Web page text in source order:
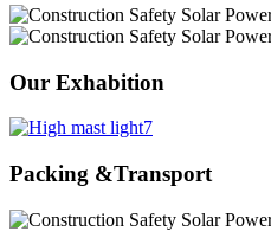
Our Exhabition
Packing &Transport